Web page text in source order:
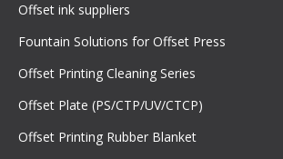
Offset ink suppliers
Fountain Solutions for Offset Press
Offset Printing Cleaning Series
Offset Plate (PS/CTP/UV/CTCP)
Offset Printing Rubber Blanket